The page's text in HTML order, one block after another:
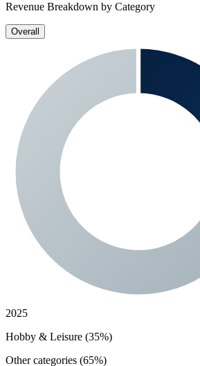
Revenue Breakdown by Category
Overall
2025
Hobby & Leisure (35%)
Other categories (65%)